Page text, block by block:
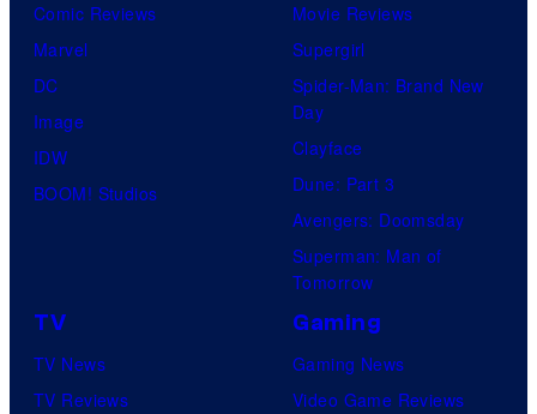
Comic Reviews
Marvel
DC
Image
IDW
BOOM! Studios
Movie Reviews
Supergirl
Spider-Man: Brand New
Day
Clayface
Dune: Part 3
Avengers: Doomsday
Superman: Man of
Tomorrow
TV
TV News
TV Reviews
Gaming
Gaming News
Video Game Reviews